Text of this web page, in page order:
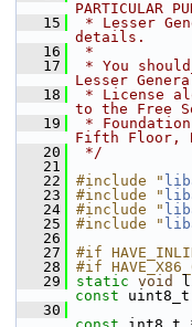
PARTICULAR
   15
* Lesser
details.
   16
*
   17
* You
Lesser
   18
* License
to the Free
   19
*
Fifth Floor,
   20
*/
   21
   22
#include "
   23
#include "
   24
#include "
   25
#include "
   26
   27
#if
   28
#if
   29
static void
const
   30